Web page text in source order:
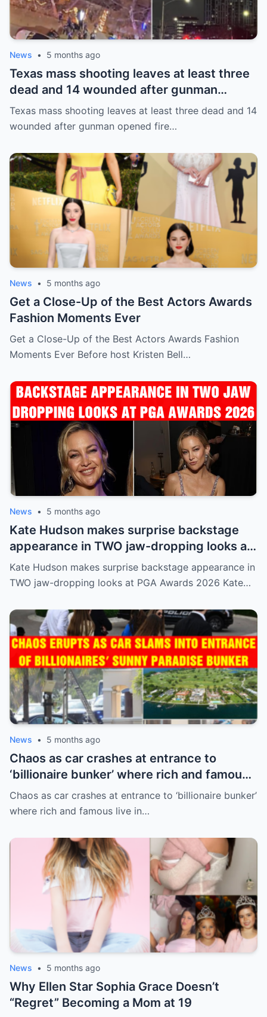
News • 5 months ago
Texas mass shooting leaves at least three
dead and 14 wounded after gunman
opened fire in bar
Texas mass shooting leaves at least three dead and 14
wounded after gunman opened fire…
News • 5 months ago
Get a Close-Up of the Best Actors Awards
Fashion Moments Ever
Get a Close-Up of the Best Actors Awards Fashion
Moments Ever Before host Kristen Bell…
News • 5 months ago
Kate Hudson makes surprise backstage
appearance in TWO jaw-dropping looks at
PGA Awards 2026
Kate Hudson makes surprise backstage appearance in
TWO jaw-dropping looks at PGA Awards 2026 Kate…
News • 5 months ago
Chaos as car crashes at entrance to
‘billionaire bunker’ where rich and famous
live in sunny paradise
Chaos as car crashes at entrance to ‘billionaire bunker’
where rich and famous live in…
News • 5 months ago
Why Ellen Star Sophia Grace Doesn’t
“Regret” Becoming a Mom at 19